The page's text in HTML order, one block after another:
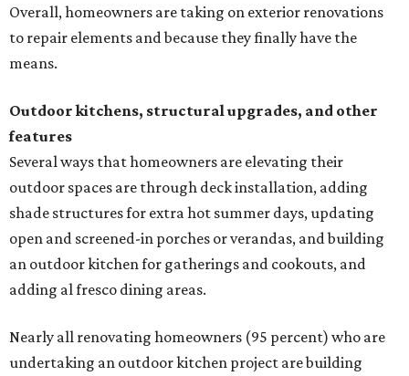
Overall, homeowners are taking on exterior renovations
to repair elements and because they finally have the
means.
Outdoor kitchens, structural upgrades, and other
features
Several ways that homeowners are elevating their
outdoor spaces are through deck installation, adding
shade structures for extra hot summer days, updating
open and screened-in porches or verandas, and building
an outdoor kitchen for gatherings and cookouts, and
adding al fresco dining areas.
Nearly all renovating homeowners (95 percent) who are
undertaking an outdoor kitchen project are building